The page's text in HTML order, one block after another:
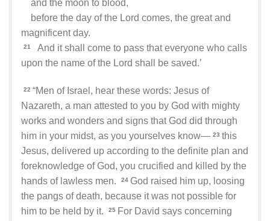
and the moon to blood,
before the day of the Lord comes, the great and
magnificent day.
21
And it shall come to pass that everyone who calls
upon the name of the Lord shall be saved.’
22 “Men of Israel, hear these words: Jesus of
Nazareth, a man attested to you by God with mighty
works and wonders and signs that God did through
him in your midst, as you yourselves know— 23 this
Jesus, delivered up according to the definite plan and
foreknowledge of God, you crucified and killed by the
hands of lawless men.
24 God raised him up, loosing
the pangs of death, because it was not possible for
him to be held by it.
25 For David says concerning